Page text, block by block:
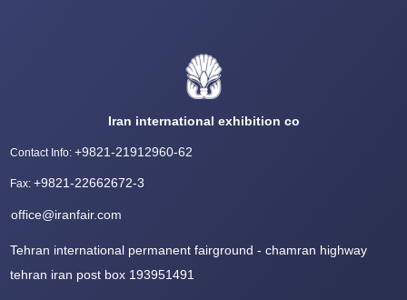
Iran international exhibition co
Contact Info: +9821-21912960-62
Fax: +9821-22662672-3
office@iranfair.com
Tehran international permanent fairground - chamran highway
tehran iran post box 193951491